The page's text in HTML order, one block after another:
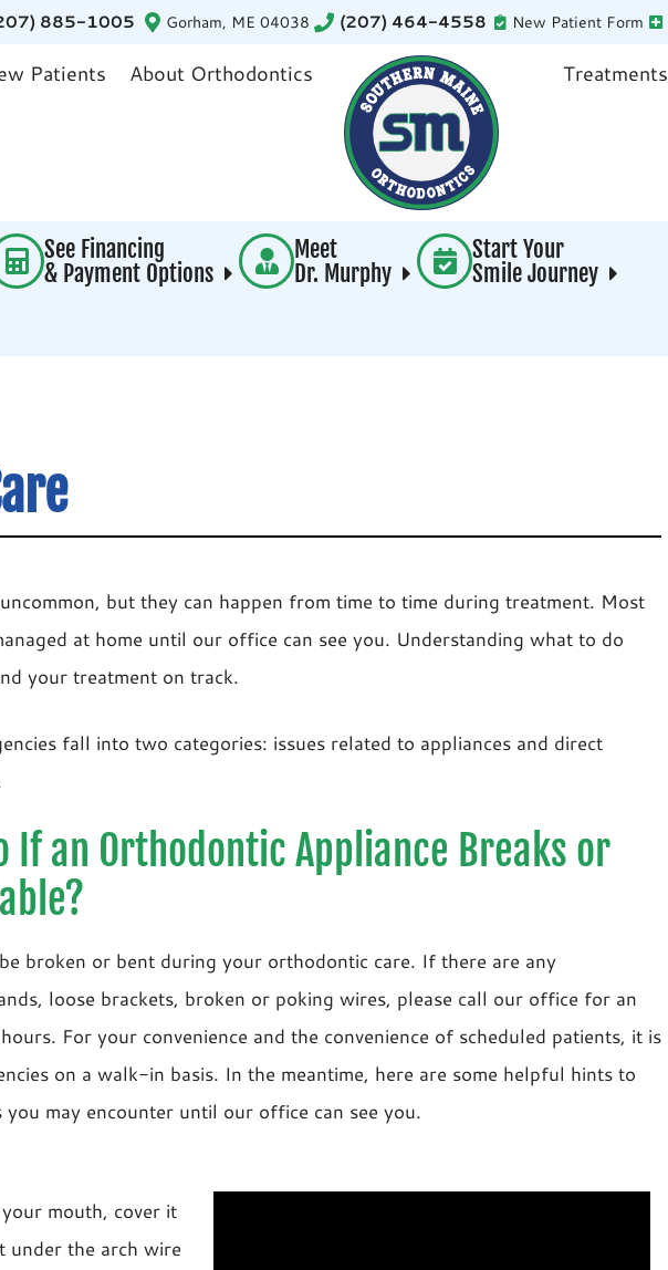
885-1005 Gorham, ME 04038 (207) 464-4558 New Patient Form
Patients About Orthodontics Treatments
See Financing
& Payment Options
Meet
Dr. Murphy
Start Your
Smile Journey
but they can happen from time to time during treatment. Most
at home until our office can see you. Understanding what to do
your treatment on track.
fall into two categories: issues related to appliances and direct
If an Orthodontic Appliance Breaks or
broken or bent during your orthodontic care. If there are any
loose brackets, broken or poking wires, please call our office for an
For your convenience and the convenience of scheduled patients, it is
on a walk-in basis. In the meantime, here are some helpful hints to
may encounter until our office can see you.
mouth, cover it
under the arch wire